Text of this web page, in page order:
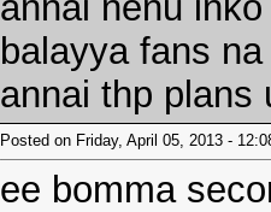
balayya fans
annai thp plans
Posted on Friday, April 05, 2013 -
ee bomma